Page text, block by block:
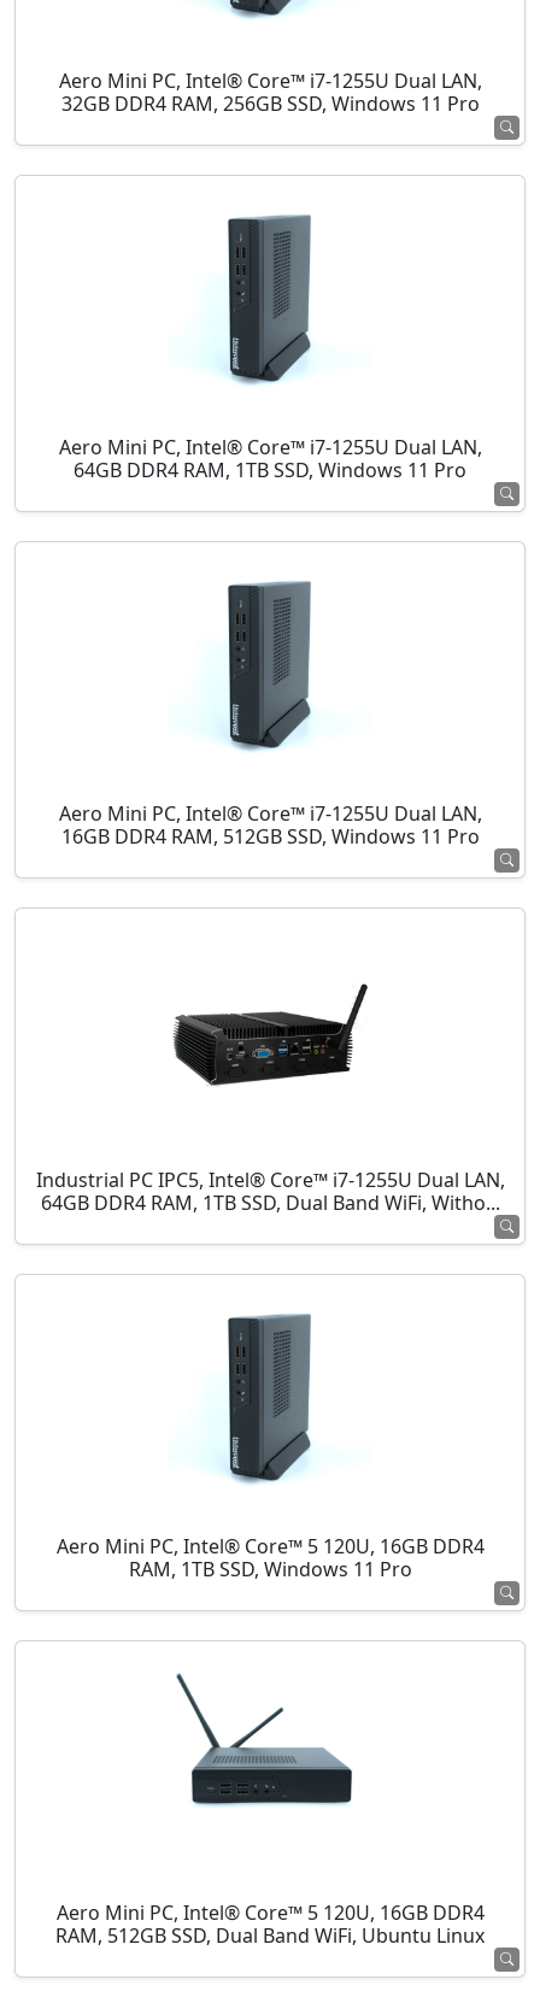
Aero Mini PC, Intel® Core™ i7-1255U Dual LAN,
32GB DDR4 RAM, 256GB SSD, Windows 11 Pro
Aero Mini PC, Intel® Core™ i7-1255U Dual LAN,
64GB DDR4 RAM, 1TB SSD, Windows 11 Pro
Aero Mini PC, Intel® Core™ i7-1255U Dual LAN,
16GB DDR4 RAM, 512GB SSD, Windows 11 Pro
Industrial PC IPC5, Intel® Core™ i7-1255U Dual LAN,
64GB DDR4 RAM, 1TB SSD, Dual Band WiFi, Witho...
Aero Mini PC, Intel® Core™ 5 120U, 16GB DDR4
RAM, 1TB SSD, Windows 11 Pro
Aero Mini PC, Intel® Core™ 5 120U, 16GB DDR4
RAM, 512GB SSD, Dual Band WiFi, Ubuntu Linux